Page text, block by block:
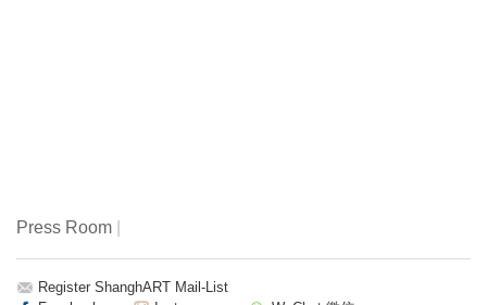
Press Room
Register ShanghART Mail-List